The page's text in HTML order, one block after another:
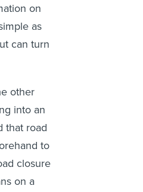
on
as
can turn
other
into an
that road
to
closure
on a